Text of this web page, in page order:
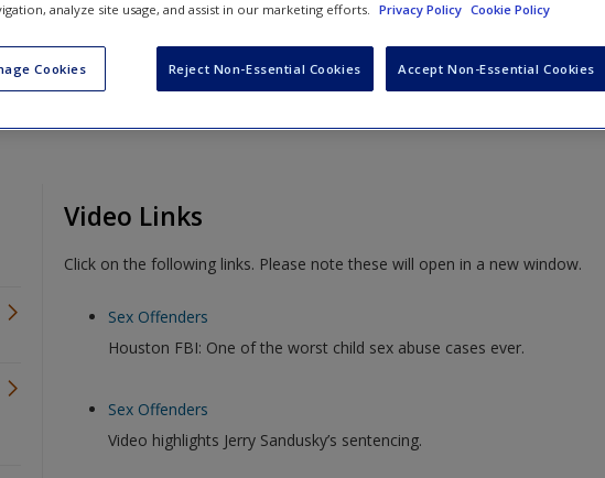
Video Links
Click on the following links. Please note these will open in a new window.
Sex Offenders
Houston FBI: One of the worst child sex abuse cases ever.
Sex Offenders
Video highlights Jerry Sandusky’s sentencing.
analyze site usage, and assist in our marketing efforts. Privacy Policy Cookie Policy
Cookies Reject Non-Essential Cookies Accept Non-Essential Cookies